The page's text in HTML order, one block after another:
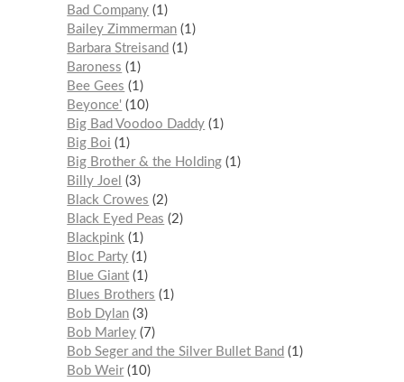
Bad Company 1
Bailey Zimmerman 1
Barbara Streisand
1
Baroness
1
Bee Gees
1
Beyonce'
10
Big Bad Voodoo Daddy 1
Big Boi
1
Big Brother & the Holding 1
Billy Joel
3
Black Crowes
2
Black Eyed Peas
2
Blackpink 1
Bloc Party 1
Blue Giant 1
Blues Brothers
1
Bob Dylan 3
Bob Marley
7
Bob Seger and the Silver Bullet Band
1
Bob Weir 10